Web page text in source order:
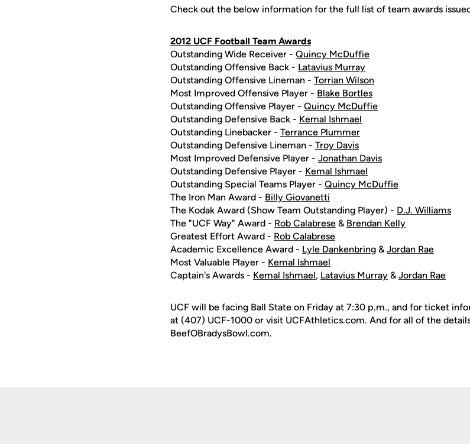
Check out the below information for the full list of team awards
2012 UCF Football Team Awards
Outstanding Wide Receiver - Quincy McDuffie
Outstanding Offensive Back - Latavius Murray
Outstanding Offensive Lineman - Torrian Wilson
Most Improved Offensive Player - Blake Bortles
Outstanding Offensive Player - Quincy McDuffie
Outstanding Defensive Back - Kemal Ishmael
Outstanding Linebacker - Terrance Plummer
Outstanding Defensive Lineman - Troy Davis
Most Improved Defensive Player - Jonathan Davis
Outstanding Defensive Player - Kemal Ishmael
Outstanding Special Teams Player - Quincy McDuffie
The Iron Man Award - Billy Giovanetti
The Kodak Award (Show Team Outstanding Player) - D.J. Williams
The "UCF Way" Award - Rob Calabrese & Brendan Kelly
Greatest Effort Award - Rob Calabrese
Academic Excellence Award - Lyle Dankenbring & Jordan Rae
Most Valuable Player - Kemal Ishmael
Captain's Awards - Kemal Ishmael, Latavius Murray & Jordan Rae
UCF will be facing Ball State on Friday at 7:30 p.m., and for ticket
at (407) UCF-1000 or visit UCFAthletics.com. And for all of the
BeefOBradysBowl.com.